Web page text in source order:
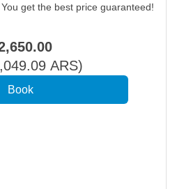
get the best price guaranteed!
.00
.09ARS)